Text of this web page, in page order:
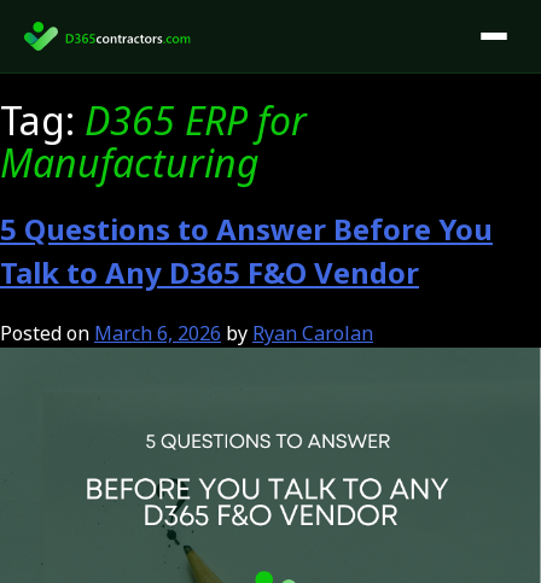
content
Tag: D365 ERP for
Manufacturing
5 Questions to Answer Before You
Talk to Any D365 F&O Vendor
Posted on March 6, 2026 by Ryan Carolan